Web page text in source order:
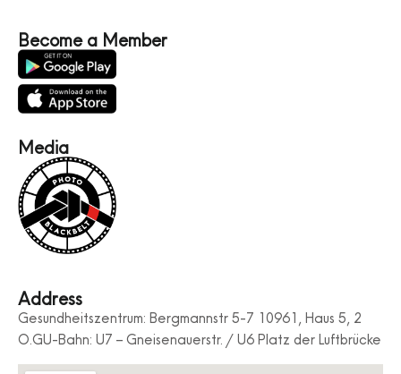
Become a Member
Media
Address
Gesundheitszentrum: Bergmannstr 5-7 10961, Haus 5, 2
O.GU-Bahn: U7 – Gneisenauerstr. / U6 Platz der Luftbrücke